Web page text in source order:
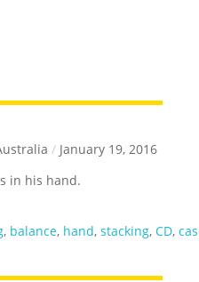
/ January 19, 2016
in his hand.
, balance, hand,stacking,CD,